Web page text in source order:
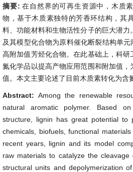
摘要:在自然界的可再生资源中，木质
物，基于木质素独特的芳香环结构，其
料、功能材料和生物活性分子的巨大潜
及其模型化合物为原料催化断裂结构单
高附加值芳烃化合物。在此基础上，科
氮化学品以提高产物应用范围和附加值
值。本文主要论述了目前木质素转化为含
Abstract:Among the renewable
natural aromatic polymer. Based
structure, lignin has great potential to
chemicals, biofuels, functional
recent years, lignin and its model
raw materials to catalyze the
structural units and depolymerization